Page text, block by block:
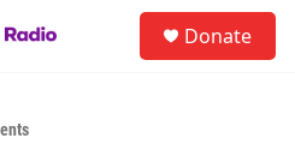
Donate